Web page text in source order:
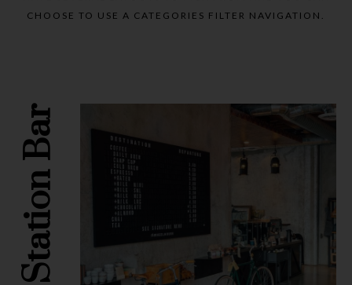
CHOOSE TO USE A CATEGORIES FILTER NAVIGATION.
Station Bar